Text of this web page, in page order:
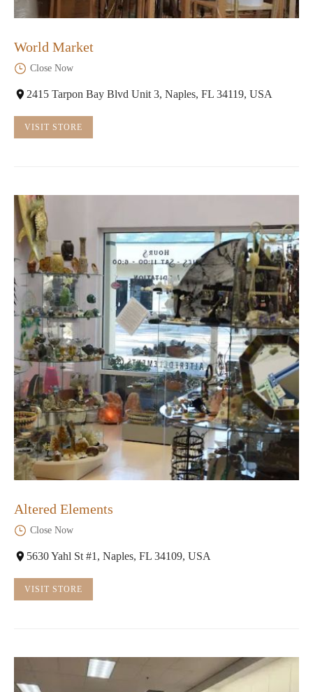
World Market
Close Now
2415 Tarpon Bay Blvd Unit 3, Naples, FL 34119, USA
VISIT STORE
Altered Elements
Close Now
5630 Yahl St #1, Naples, FL 34109, USA
VISIT STORE